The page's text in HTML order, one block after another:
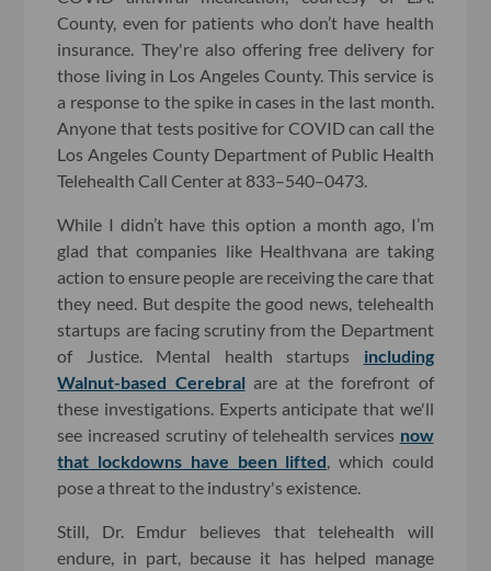
County, even for patients who don’t have health
insurance. They're also offering free delivery for
those living in Los Angeles County. This service is
a response to the spike in cases in the last month.
Anyone that tests positive for COVID can call the
Los Angeles County Department of Public Health
Telehealth Call Center at 833–540–0473.
While I didn’t have this option a month ago, I’m
glad that companies like Healthvana are taking
action to ensure people are receiving the care that
they need. But despite the good news, telehealth
startups are facing scrutiny from the Department
of Justice. Mental health startups including
Walnut-based Cerebral are at the forefront of
these investigations. Experts anticipate that we'll
see increased scrutiny of telehealth services now
that lockdowns have been lifted , which could
pose a threat to the industry's existence.
Still, Dr. Emdur believes that telehealth will
endure, in part, because it has helped manage